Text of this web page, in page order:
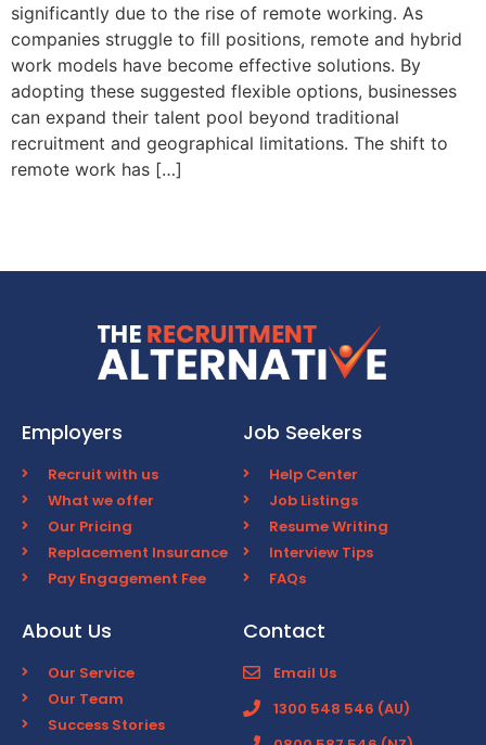
significantly due to the rise of remote working. As
companies struggle to fill positions, remote and hybrid
work models have become effective solutions. By
adopting these suggested flexible options, businesses
can expand their talent pool beyond traditional
recruitment and geographical limitations. The shift to
remote work has […]
Employers
Recruit with us
What we offer
Our Pricing
Replacement Insurance
Pay Engagement Fee
Job Seekers
Help Center
Job Listings
Resume Writing
Interview Tips
FAQs
About Us
Our Service
Our Team
Success Stories
Contact
Email Us
1300 548 546 (AU)